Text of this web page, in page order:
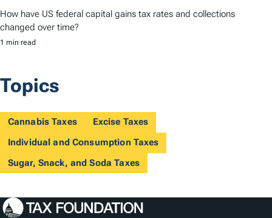
How have US federal capital gains tax rates and collections
changed over time?
1 min read
Topics
Cannabis Taxes
Excise Taxes
Individual and Consumption Taxes
Sugar, Snack, and Soda Taxes